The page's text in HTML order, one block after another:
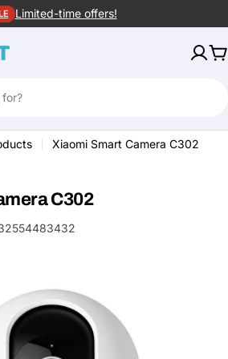
Limited-time offers!
Xiaomi Smart Camera C302
C302